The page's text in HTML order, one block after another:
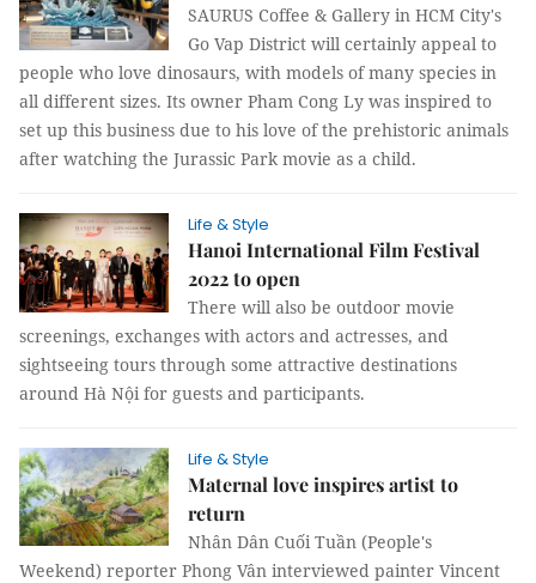
SAURUS Coffee & Gallery in HCM City's
Go Vap District will certainly appeal to
people who love dinosaurs, with models of many species in
all different sizes. Its owner Pham Cong Ly was inspired to
set up this business due to his love of the prehistoric animals
after watching the Jurassic Park movie as a child.
Life & Style
Hanoi International Film Festival
2022 to open
There will also be outdoor movie
screenings, exchanges with actors and actresses, and
sightseeing tours through some attractive destinations
around Hà Nội for guests and participants.
Life & Style
Maternal love inspires artist to
return
Nhân Dân Cuối Tuần (People's
Weekend) reporter Phong Vân interviewed painter Vincent